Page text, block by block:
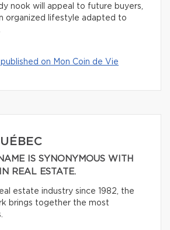
nook will appeal to future buyers,
organized lifestyle adapted to
on Mon Coin de Vie
IS SYNONYMOUS WITH
REAL ESTATE.
estate industry since 1982, the
brings together the most